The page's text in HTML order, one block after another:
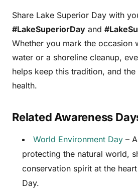
Share Lake Superior Day with
#LakeSuperiorDay and
Whether you mark the occasion
water or a shoreline cleanup,
helps keep this tradition, and
health.
Related Awareness
World Environment Day –
protecting the natural world,
conservation spirit at the
Day.